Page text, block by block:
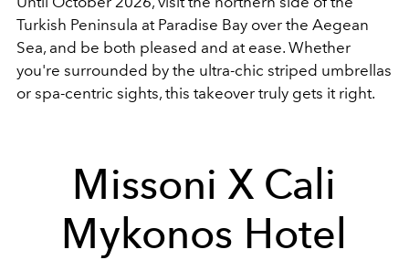
Turkish Peninsula at Paradise Bay over the Aegean
Sea, and be both pleased and at ease. Whether
you're surrounded by the ultra-chic striped umbrellas
or spa-centric sights, this takeover truly gets it right.
Missoni X Cali
Mykonos Hotel